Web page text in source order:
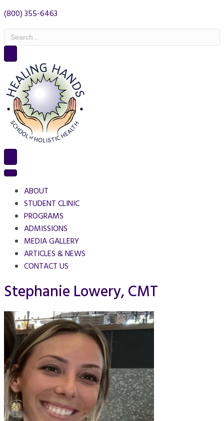
(800) 355-6463
ABOUT
STUDENT CLINIC
PROGRAMS
ADMISSIONS
MEDIA GALLERY
ARTICLES & NEWS
CONTACT US
Stephanie Lowery, CMT